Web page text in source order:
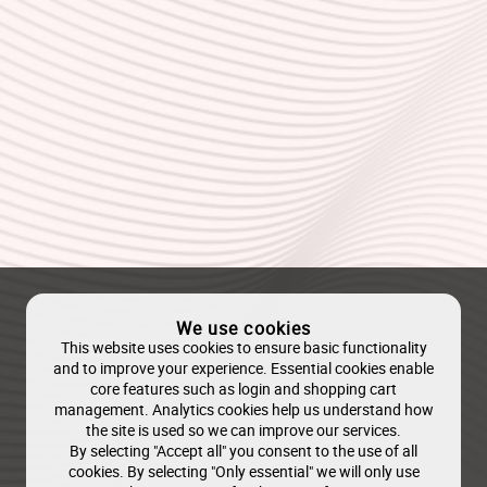
We use cookies
This website uses cookies to ensure basic functionality
and to improve your experience. Essential cookies enable
core features such as login and shopping cart
management. Analytics cookies help us understand how
the site is used so we can improve our services.
By selecting "Accept all" you consent to the use of all
cookies. By selecting "Only essential" we will only use